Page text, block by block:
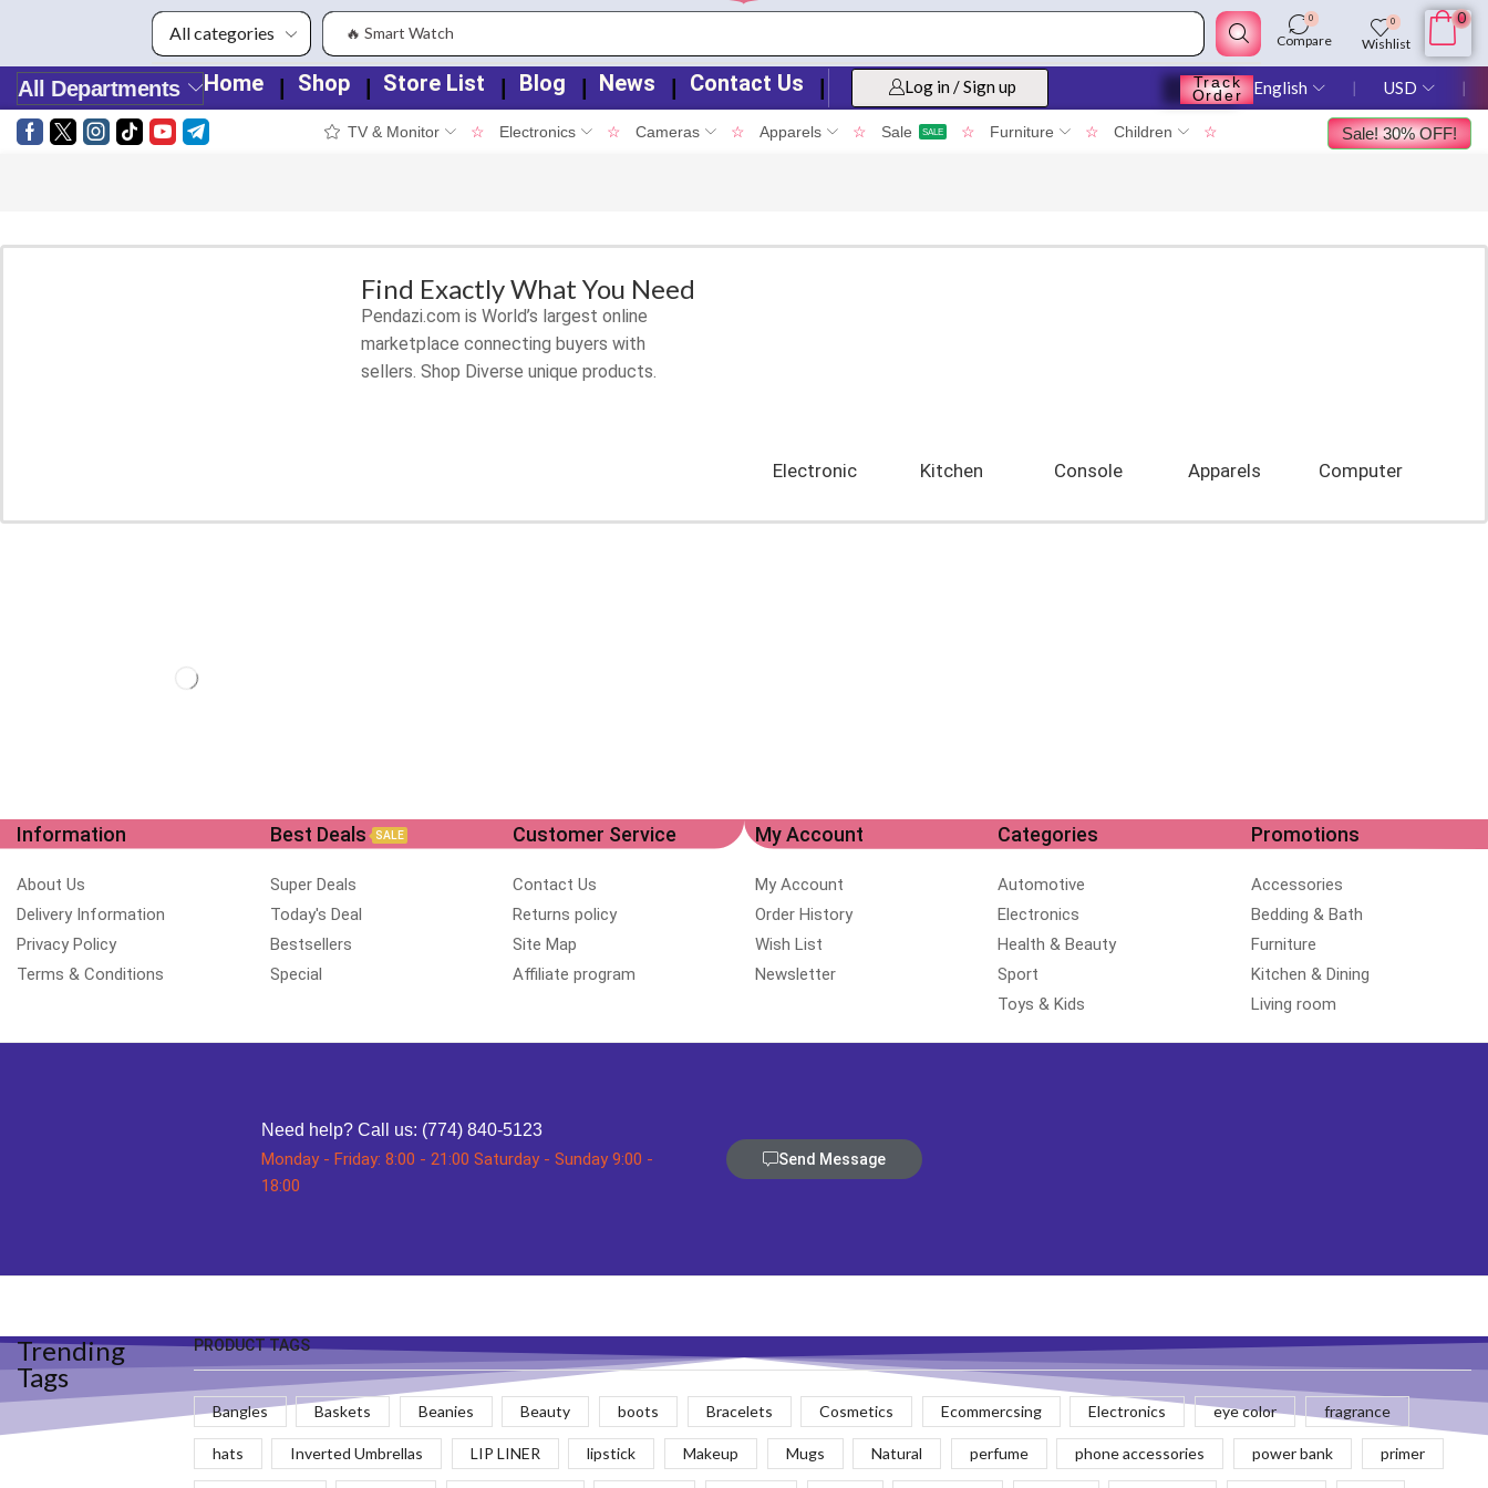
🔥 Smart Watch
0
Compare
0
Wishlist
0
All Departments Home Shop Store List Blog News Contact Us Log in / Sign up Track
Order English ❘ USD ❘
TV & Monitor ☆ Electronics ☆ Cameras ☆ Apparels ☆ Sale SALE ☆ Furniture ☆ Children ☆ Sale! 30% OFF!
Shop for latest deals on Smart
Find Exactly What You Need
Pendazi.com is World’s largest online
marketplace connecting buyers with
sellers. Shop Diverse unique products.
Electronic Kitchen Console Apparels Computer
Information
About Us
Delivery Information
Privacy Policy
Terms & Conditions
Best Deals SALE
Super Deals
Today's Deal
Bestsellers
Special
Customer Service
Contact Us
Returns policy
Site Map
Affiliate program
My Account
My Account
Order History
Wish List
Newsletter
Categories
Automotive
Electronics
Health & Beauty
Sport
Toys & Kids
Promotions
Accessories
Bedding & Bath
Furniture
Kitchen & Dining
Living room
Need help? Call us: (774) 840-5123
Monday - Friday: 8:00 - 21:00 Saturday - Sunday 9:00 -
18:00
Send Message
Trending
Tags
PRODUCT TAGS
Bangles Baskets Beanies Beauty boots Bracelets Cosmetics Ecommercsing Electronics eye color fragrance
hats Inverted Umbrellas LIP LINER lipstick Makeup Mugs Natural perfume phone accessories power bank primer